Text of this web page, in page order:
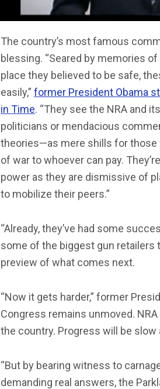
The country’s most famous
blessing. “Seared by memories
place they believed to be safe,
easily,” former President Obama
in Time. “They see the NRA and
politicians or mendacious
theories—as mere shills for those
of war to whoever can pay.
power as they are dismissive of
to mobilize their peers.”
“Already, they’ve had some
some of the biggest gun retailers
preview of what comes next.
“Now it gets harder,” former
Congress remains unmoved.
the country. Progress will be slow
“But by bearing witness to
demanding real answers, the